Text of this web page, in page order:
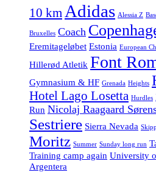
10 km Adidas Alessia Z
Bruxelles Coach
Eremitageløbet Estonia European
Hillerød Atletik Font
Gymnasium & HF Grenada Heights
Hotel Lago Losetta Hurdles
Run Nicolaj Raagaard
Sestriere Sierra Nevada
Moritz Summer Sunday long run
Training camp again University
Argentera